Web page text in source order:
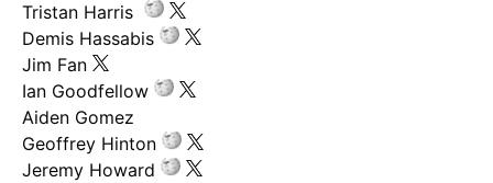
Tristan Harris
Demis Hassabis
Jim Fan
Ian Goodfellow
Aiden Gomez
Geoffrey Hinton
Jeremy Howard